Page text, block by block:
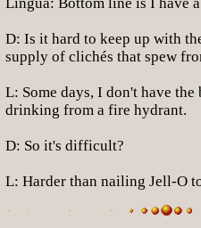
D: Is it hard to keep up with
supply of clichés that spew
L: Some days, I don't have
drinking from a fire hydrant.
D: So it's difficult?
L: Harder than nailing Jell-O